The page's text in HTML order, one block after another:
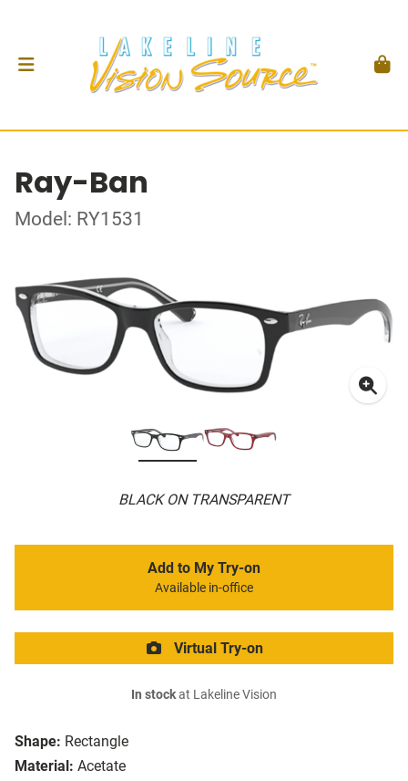
Ray-Ban
Model: RY1531
BLACK ON TRANSPARENT
Shape: Rectangle
Material: Acetate
Add to My Try-on
Available in-office
Virtual Try-on
In stockat Lakeline Vision